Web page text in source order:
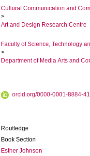
Cultural Communication and
>
Art and Design Research Centre
Faculty of Science, Technology
>
Department of Media Arts and
orcid.org/0000-0001-8884-
Routledge
Book Section
Esther Johnson